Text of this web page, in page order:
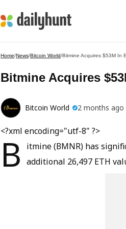
Home/News/Bitcoin World/Bitmine Acquires $53M In
Bitmine Acquires
Bitcoin World 2 months ago
<?xml encoding="utf-8" ?>
B
itmine (BMNR) has
additional 26,497 ETH